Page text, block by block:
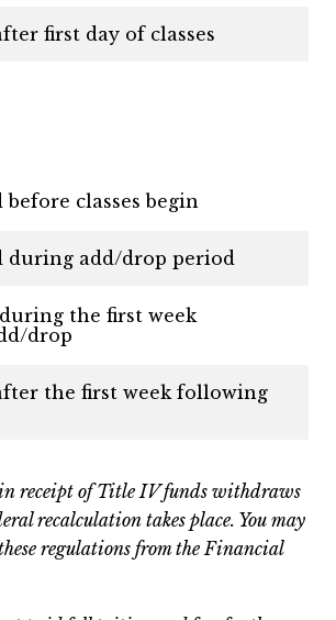
first day of classes
before classes begin
during add/drop period
the first week
drop
the first week following
receipt of Title IV funds withdraws
recalculation takes place. You may
regulations from the Financial